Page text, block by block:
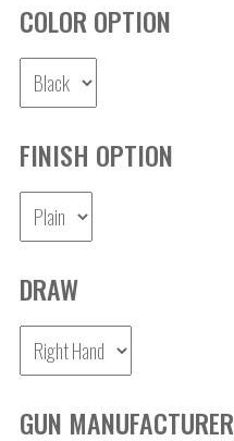
COLOR OPTION
FINISH OPTION
DRAW
GUN MANUFACTURER